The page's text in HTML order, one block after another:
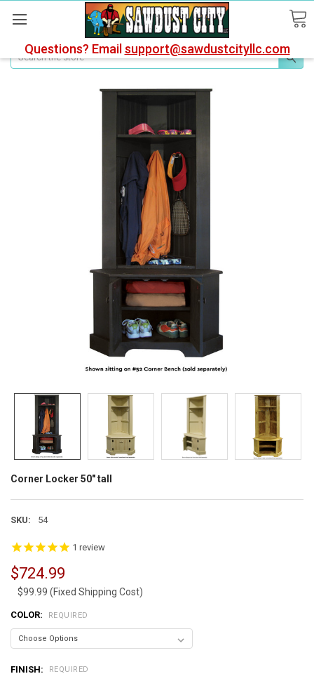
Questions? Email support@sawdustcityllc.com
Search
Corner Locker 50" tall
SKU: 54
1 review
$724.99
$99.99 (Fixed Shipping Cost)
COLOR: REQUIRED
FINISH: REQUIRED